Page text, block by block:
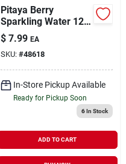
Pitaya Berry
Sparkling Water 12
Ounce 6 Pack
$ 7.99 EA
SKU: #48618
In-Store Pickup Available
Ready for Pickup Soon
6In Stock
ADD TO CART